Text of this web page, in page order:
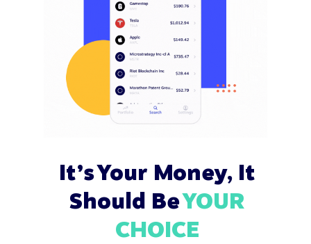
It’s Your Money, It
Should BeYOUR
CHOICE